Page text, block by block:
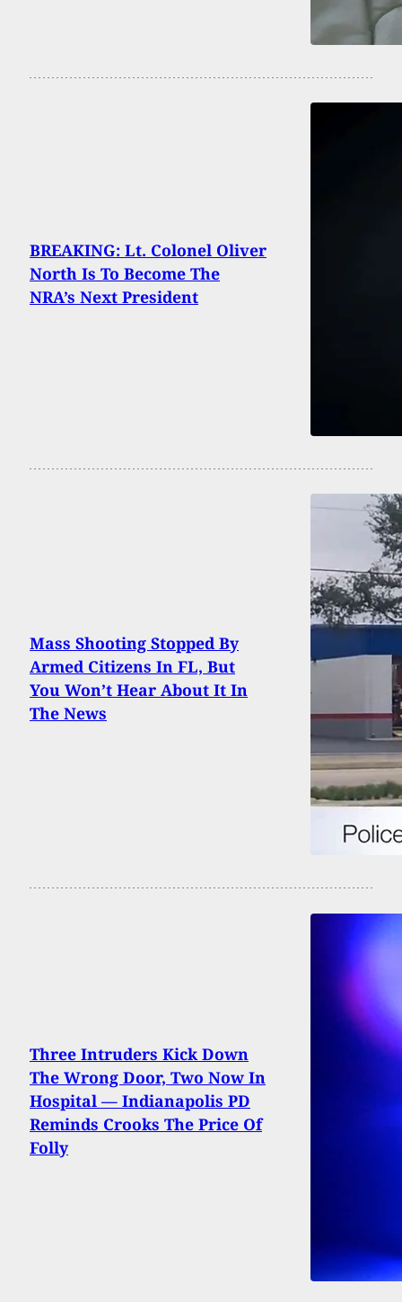
BREAKING: Lt. Colonel Oliver
North Is To Become The
NRA’s Next President
Mass Shooting Stopped By
Armed Citizens In FL, But
You Won’t Hear About It In
The News
Three Intruders Kick Down
The Wrong Door, Two Now In
Hospital — Indianapolis PD
Reminds Crooks The Price Of
Folly